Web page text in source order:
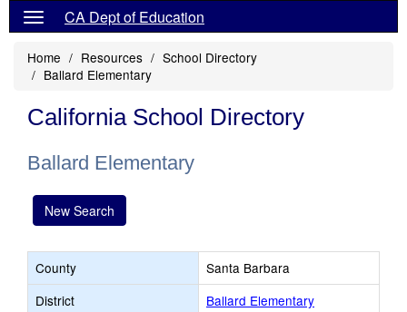
CA Dept of Education
Home Resources
School Directory
Ballard Elementary
California School Directory
Ballard Elementary
New Search
County
Santa Barbara
District
Ballard Elementary